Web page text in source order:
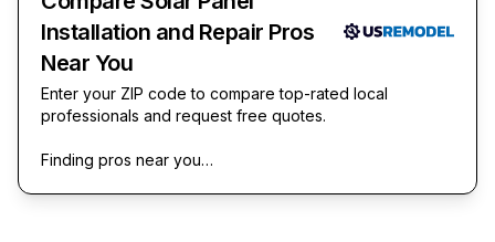
Installation and Repair Pros
Near You
Enter your ZIP code to compare top-rated local
professionals and request free quotes.
Finding pros near you…